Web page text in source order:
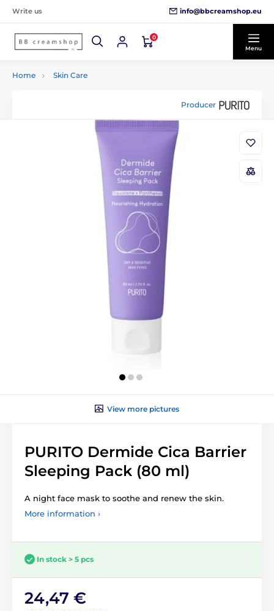
Write us info@bbcreamshop.eu
0
Menu
Home Skin Care
Producer
View more pictures
PURITO Dermide Cica Barrier
Sleeping Pack (80 ml)
A night face mask to soothe and renew the skin.
More information ›
In stock > 5 pcs
24,47 €